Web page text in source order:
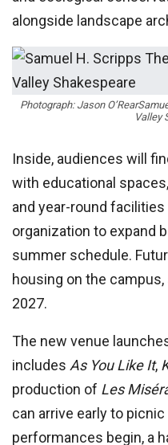
alongside landscape
Photograph: Jason O’Rear
Valley
Inside, audiences will
with educational
and year-round
organization to expand
summer schedule.
housing on the
2027.
The new venue
includes As You Like It,
production of Les
can arrive early to
performances begin, a